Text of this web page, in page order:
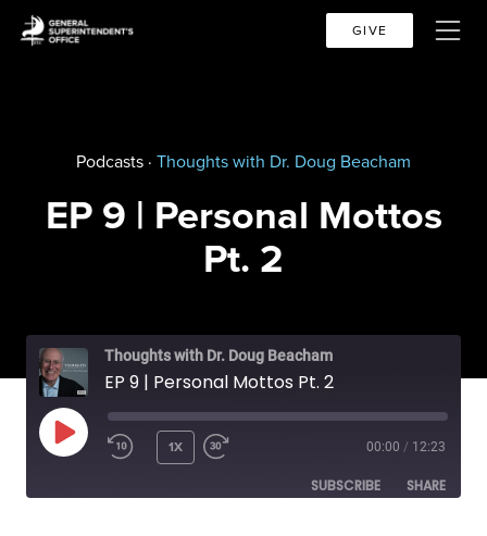
GIVE
Podcasts · Thoughts with Dr. Doug Beacham
EP 9 | Personal Mottos
Pt. 2
Thoughts with Dr. Doug Beacham
EP 9 | Personal Mottos Pt. 2
PLAY EPISODE 1X 00:00 / 12:23
SUBSCRIBE SHARE